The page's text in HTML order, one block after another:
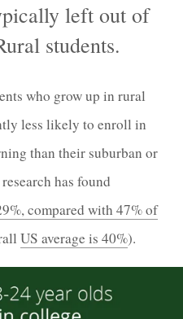
left out of
students.
who grow up in rural
less likely to enroll in
than their suburban or
has found
compared with 47% of
US average is 40%).